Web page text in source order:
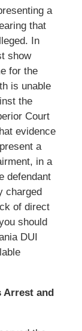
a
that
In
show
for the
is unable
the
Court
evidence
a
in a
defendant
charged
of direct
should
DUI
Arrest and